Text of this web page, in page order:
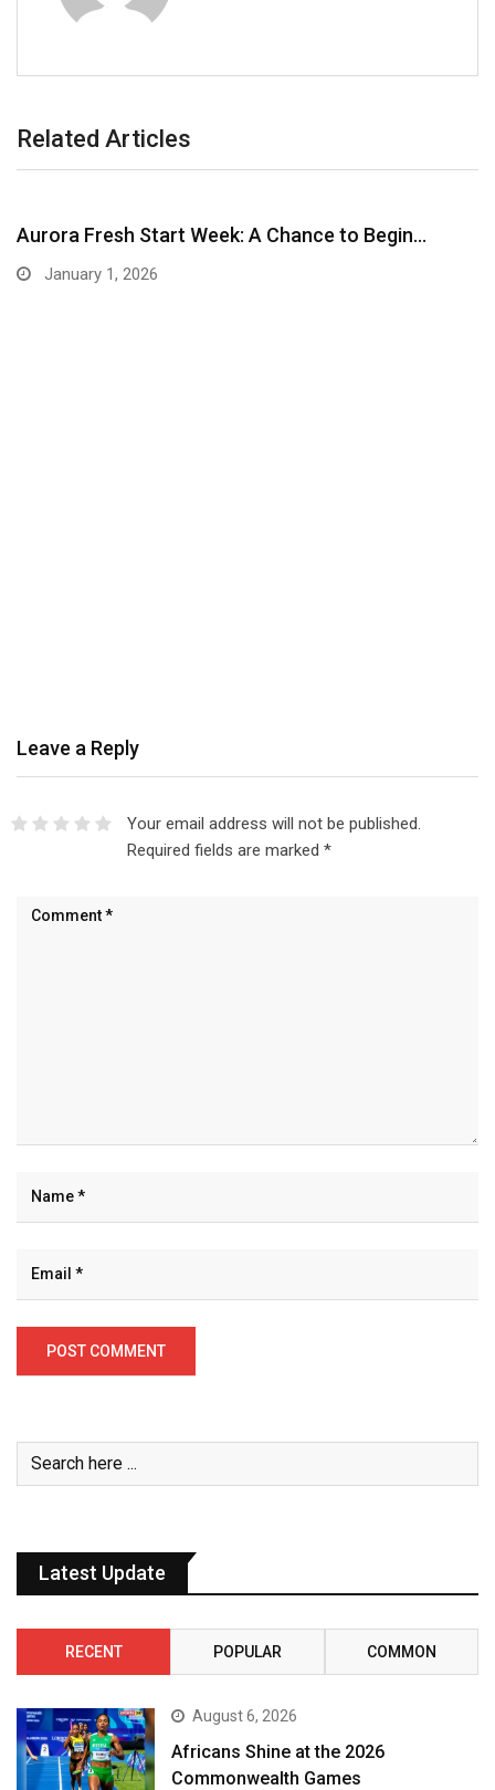
Related Articles
Aurora Fresh Start Week: A Chance to Begin…
January 1, 2026
Leave a Reply
Your email address will not be published.
Required fields are marked *
Latest Update
RECENT POPULAR COMMON
August 6, 2026
Africans Shine at the 2026
Commonwealth Games